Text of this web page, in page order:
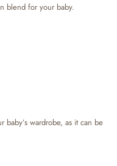
blend for your baby.
baby’s wardrobe, as it can be
clothing. The bodies
at the neck for better comfort,